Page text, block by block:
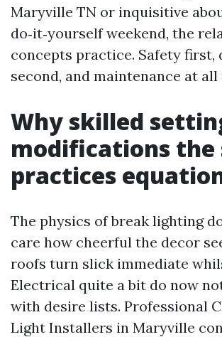
Maryville TN or inquisitive
do‑it‑yourself weekend, the
concepts practice. Safety first,
second, and maintenance at all
Why skilled
modifications the
practices
The physics of break lighting
care how cheerful the decor
roofs turn slick immediate
Electrical quite a bit do now
with desire lists. Professional
Light Installers in Maryville